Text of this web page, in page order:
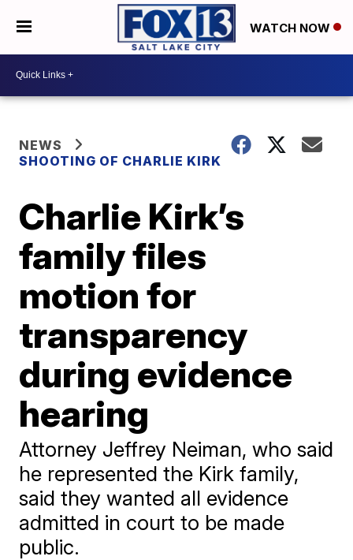
WATCH NOW
NEWS
SHOOTING OF CHARLIE KIRK
Charlie Kirk’s
family files
motion for
transparency
during evidence
hearing
Attorney Jeffrey Neiman, who said
he represented the Kirk family,
said they wanted all evidence
admitted in court to be made
public.